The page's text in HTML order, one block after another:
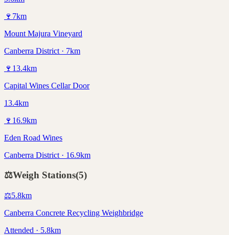
🍷 7km
Mount Majura Vineyard
Canberra District · 7km
🍷 13.4km
Capital Wines Cellar Door
13.4km
🍷 16.9km
Eden Road Wines
Canberra District · 16.9km
⚖️Weigh Stations(5)
⚖️5.8km
Canberra Concrete Recycling Weighbridge
Attended · 5.8km